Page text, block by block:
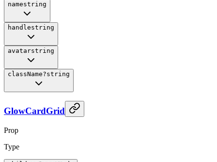
namestring
handlestring
avatarstring
className?string
GlowCardGrid
Prop
Type